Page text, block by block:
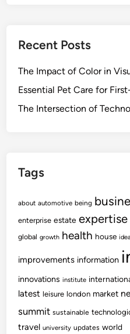
Recent Posts
The Impact of Color in
Essential Pet Care for
The Intersection of
Tags
about automotive being
enterprise estate expertise
global growth health house
improvements information
innovations institute
latest leisure london market
summit sustainable
travel university updates world